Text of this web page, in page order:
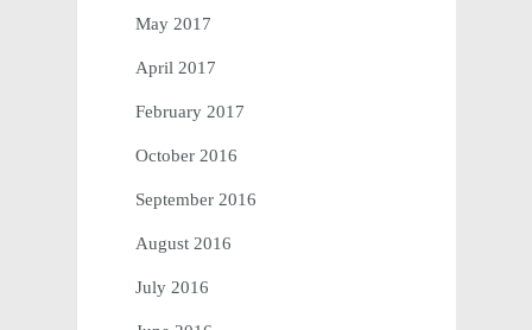
May 2017
April 2017
February 2017
October 2016
September 2016
August 2016
July 2016